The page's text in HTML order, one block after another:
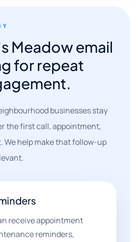
Meadow email
for repeat
businesses stay
the first call, appointment,
We help make that follow-up
receive appointment
reminders,